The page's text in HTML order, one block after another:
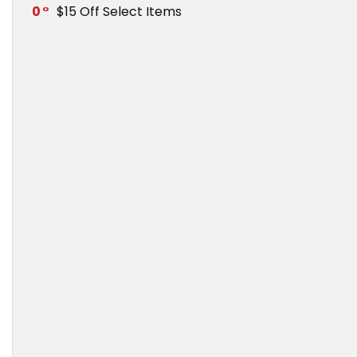
0 $15 Off Select Items